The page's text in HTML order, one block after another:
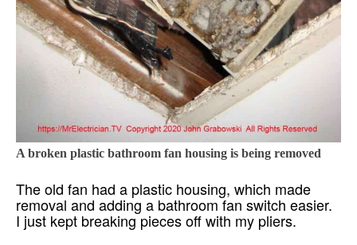
A broken plastic bathroom fan housing is being removed
The old fan had a plastic housing, which made
removal and adding a bathroom fan switch easier.
I just kept breaking pieces off with my pliers.